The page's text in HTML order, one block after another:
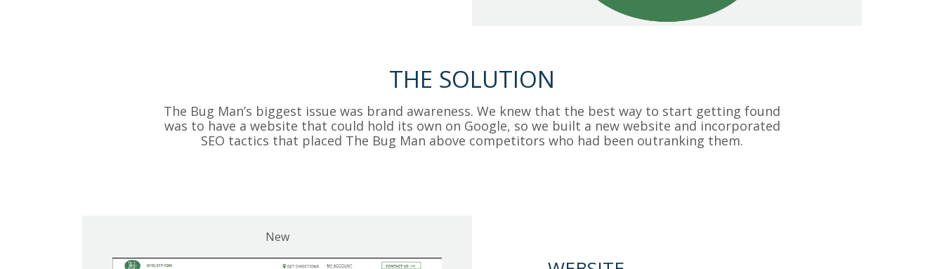
THE SOLUTION
The Bug Man’s biggest issue was brand awareness. We knew that the best way to start getting found
was to have a website that could hold its own on Google, so we built a new website and incorporated
SEO tactics that placed The Bug Man above competitors who had been outranking them.
New